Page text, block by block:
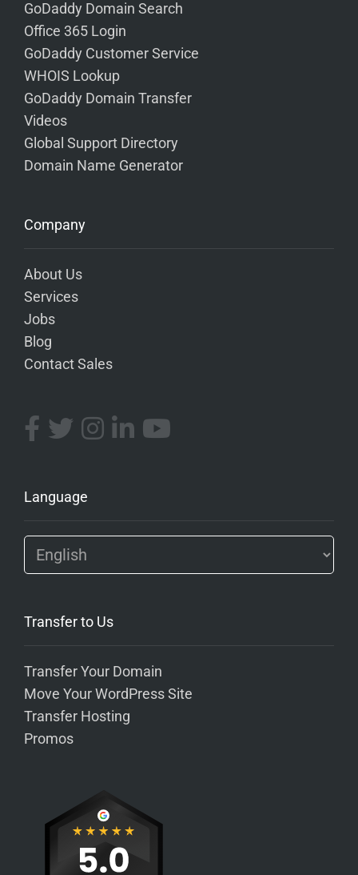
GoDaddy Domain Search
Office 365 Login
GoDaddy Customer Service
WHOIS Lookup
GoDaddy Domain Transfer
Videos
Global Support Directory
Domain Name Generator
Company
About Us
Services
Jobs
Blog
Contact Sales
Language
Transfer to Us
Transfer Your Domain
Move Your WordPress Site
Transfer Hosting
Promos